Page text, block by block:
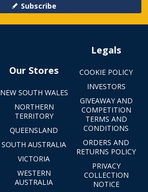
Subscribe
Our Stores
NEW SOUTH WALES
NORTHERN
TERRITORY
QUEENSLAND
SOUTH AUSTRALIA
VICTORIA
WESTERN
AUSTRALIA
Legals
COOKIE POLICY
INVESTORS
GIVEAWAY AND
COMPETITION
TERMS AND
CONDITIONS
ORDERS AND
RETURNS POLICY
PRIVACY
COLLECTION
NOTICE